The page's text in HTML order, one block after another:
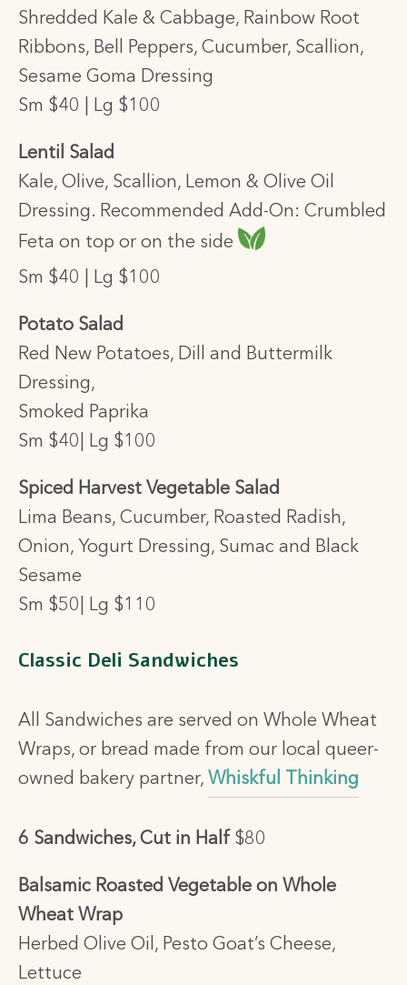
Shredded Kale & Cabbage, Rainbow Root
Ribbons, Bell Peppers, Cucumber, Scallion,
Sesame Goma Dressing
Sm $40 | Lg $100
Lentil Salad
Kale, Olive, Scallion, Lemon & Olive Oil
Dressing. Recommended Add-On: Crumbled
Feta on top or on the side
Sm $40 | Lg $100
Potato Salad
Red New Potatoes, Dill and Buttermilk
Dressing,
Smoked Paprika
Sm $40| Lg $100
Spiced Harvest Vegetable Salad
Lima Beans, Cucumber, Roasted Radish,
Onion, Yogurt Dressing, Sumac and Black
Sesame
Sm $50| Lg $110
Classic Deli Sandwiches
All Sandwiches are served on Whole Wheat
Wraps, or bread made from our local queer-
owned bakery partner, Whiskful Thinking
6 Sandwiches, Cut in Half $80
Balsamic Roasted Vegetable on Whole
Wheat Wrap
Herbed Olive Oil, Pesto Goat’s Cheese,
Lettuce